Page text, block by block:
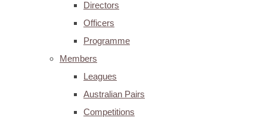
Directors
Officers
Programme
Members
Leagues
Australian Pairs
Competitions